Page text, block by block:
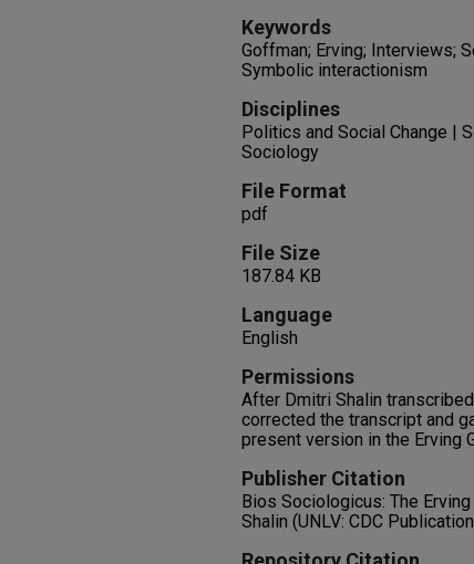
Keywords
Goffman; Erving; Interviews;
Symbolic interactionism
Disciplines
Politics and Social Change |
Sociology
File Format
pdf
File Size
187.84 KB
Language
English
Permissions
After Dmitri Shalin
corrected the transcript and
present version in the Erving
Publisher Citation
Bios Sociologicus: The
Shalin (UNLV: CDC